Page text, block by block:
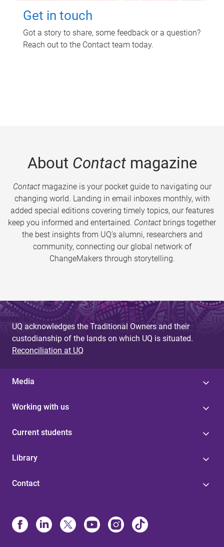
Get in touch
Got a story to share, some feedback or a question?
Reach out to the Contact team today.
About Contactmagazine
Contactmagazine is your pocket guide to navigating our
changing world. Landing in email inboxes monthly, with
added special editions covering timely topics, our features
keep you informed and entertained. Contact brings together
the best insights from UQ’s alumni, researchers and
community, connecting our global network of
ChangeMakers through storytelling.
UQ acknowledges the Traditional Owners and their
custodianship of the lands on which UQ is situated.
Reconciliation at UQ
Media
Working with us
Current students
Library
Contact